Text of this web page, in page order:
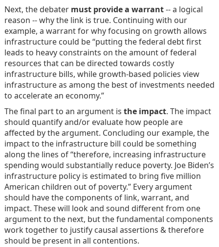
Next, the debater must provide a warrant-- a logical
reason -- why the link is true. Continuing with our
example, a warrant for why focusing on growth allows
infrastructure could be “putting the federal debt first
leads to heavy constraints on the amount of federal
resources that can be directed towards costly
infrastructure bills, while growth-based policies view
infrastructure as among the best of investments needed
to accelerate an economy.”
The final part to an argument is the impact. The impact
should quantify and/or evaluate how people are
affected by the argument. Concluding our example, the
impact to the infrastructure bill could be something
along the lines of “therefore, increasing infrastructure
spending would substantially reduce poverty. Joe Biden’s
infrastructure policy is estimated to bring five million
American children out of poverty.” Every argument
should have the components of link, warrant, and
impact. These will look and sound different from one
argument to the next, but the fundamental components
work together to justify causal assertions & therefore
should be present in all contentions.